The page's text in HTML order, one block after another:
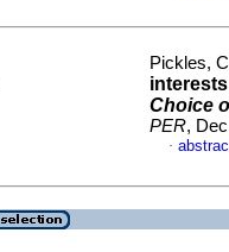
Pickles,
Choice
PER,
·